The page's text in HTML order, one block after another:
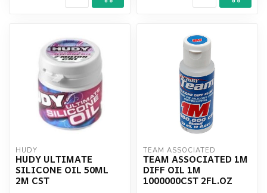
HUDY
HUDY ULTIMATE
SILICONE OIL 50ML
2M CST
TEAM ASSOCIATED
TEAM ASSOCIATED 1M
DIFF OIL 1M
1000000CST 2FL.OZ